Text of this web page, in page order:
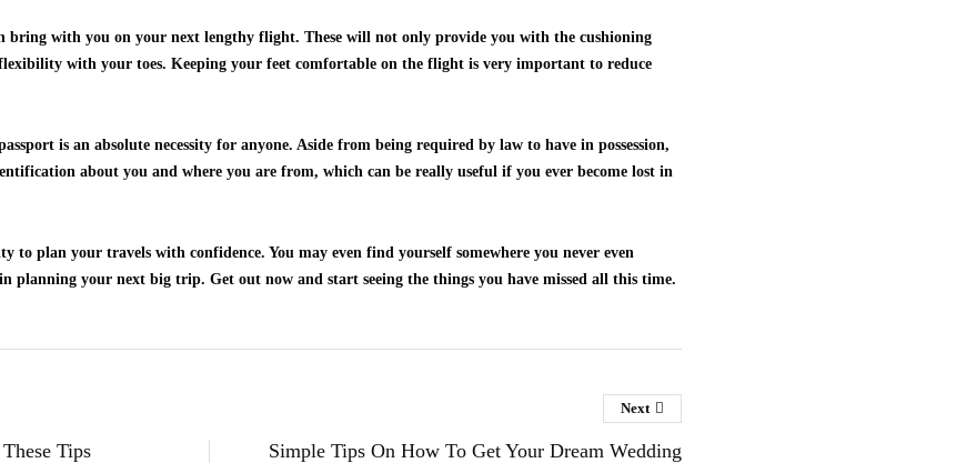
bring with you on your next lengthy flight. These will not only provide you with the cushioning
with your toes. Keeping your feet comfortable on the flight is very important to reduce
is an absolute necessity for anyone. Aside from being required by law to have in possession,
about you and where you are from, which can be really useful if you ever become lost in
to plan your travels with confidence. You may even find yourself somewhere you never even
planning your next big trip. Get out now and start seeing the things you have missed all this time.
Tips
Next
Simple Tips On How To Get Your Dream Wedding